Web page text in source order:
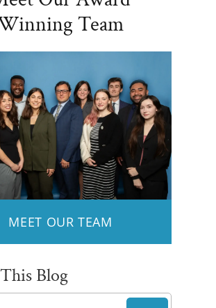
Team
MEET OUR TEAM
Blog